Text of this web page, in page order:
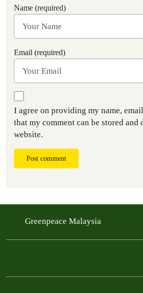
Name (required)
Email (required)
I agree on providing my name,
that my comment can be stored and
website.
Post comment
Greenpeace Malaysia